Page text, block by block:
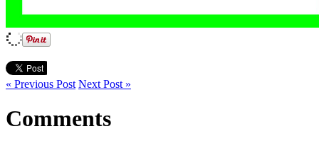
« Previous Post Next Post »
Comments